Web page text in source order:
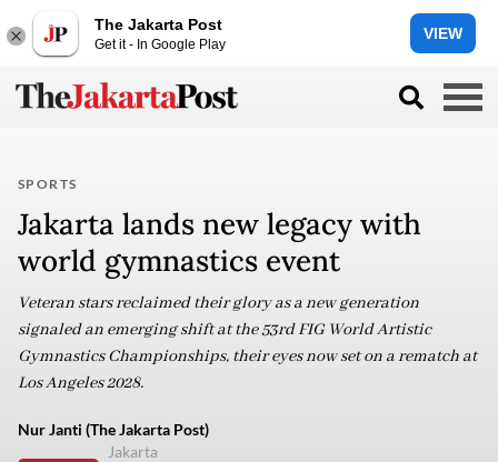
The Jakarta Post
Get it - In Google Play
VIEW
SPORTS
Jakarta lands new legacy with
world gymnastics event
Veteran stars reclaimed their glory as a new generation
signaled an emerging shift at the 53rd FIG World Artistic
Gymnastics Championships, their eyes now set on a rematch at
Los Angeles 2028.
Nur Janti (The Jakarta Post)
Jakarta